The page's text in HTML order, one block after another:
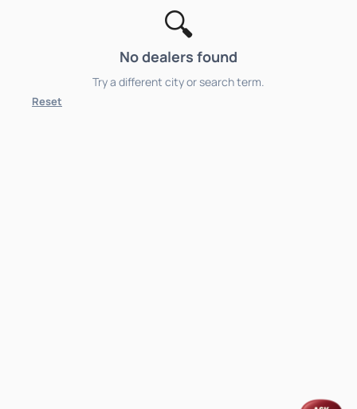
🔍
No dealers found
Try a different city or search term.
Reset